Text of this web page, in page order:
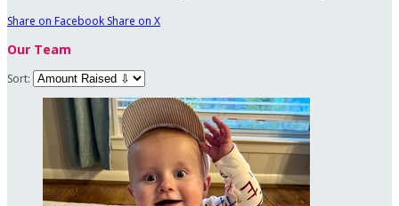
Share on Facebook Share on X
Our Team
Sort: